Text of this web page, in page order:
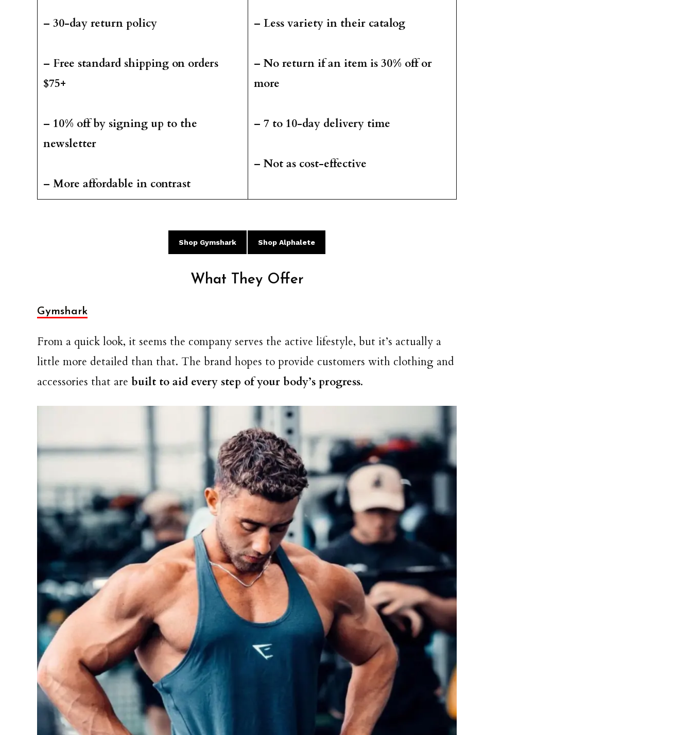
– 30-day return policy
– Free standard shipping on orders
$75+
– 10% off by signing up to the
newsletter
– More affordable in contrast
– Less variety in their catalog
– No return if an item is 30% off or
more
– 7 to 10-day delivery time
– Not as cost-effective
Shop Gymshark Shop Alphalete
What They Offer
Gymshark
From a quick look, it seems the company serves the active lifestyle, but it’s actually a
little more detailed than that. The brand hopes to provide customers with clothing and
accessories that are built to aid every step of your body’s progress.